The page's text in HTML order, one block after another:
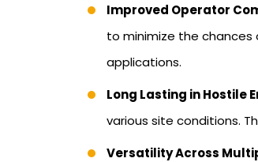
Improved Operator
to minimize the chances
applications.
Long Lasting in Hostile
various site conditions.
Versatility Across